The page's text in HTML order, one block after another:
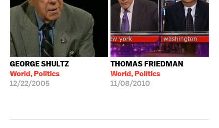
GEORGE SHULTZ
World, Politics
12/22/2005
THOMAS FRIEDMAN
World, Politics
11/08/2010